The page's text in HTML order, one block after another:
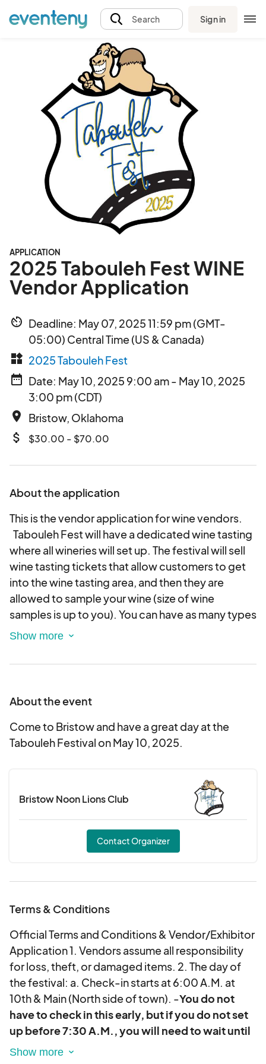
Search Sign in
APPLICATION
2025 Tabouleh Fest WINE
Vendor Application
av_timer Deadline: May 07, 2025 11:59 pm (GMT-
05:00) Central Time (US & Canada)
widgets 2025 Tabouleh Fest
date_range Date: May 10, 2025 9:00 am - May 10, 2025
3:00 pm (CDT)
place Bristow, Oklahoma
attach_money $30.00 - $70.00
About the application
This is the vendor application for wine vendors.
Tabouleh Fest will have a dedicated wine tasting
where all wineries will set up. The festival will sell
wine tasting tickets that allow customers to get
into the wine tasting area, and then they are
allowed to sample your wine (size of wine
samples is up to you). You can have as many types
of wine to sample and buy as you would like! As
purchase wine by the glass, bottle, or frozen wine
10am-2pm! The Tabouleh Fest will also bring in
judges to judge up to 3 wines of your choosing
before the event begins at 10am. The judging will
be on the day of at 9:30am. We will give awards
Being able to only sell to those WITH A
BRACELET in the wine tasting area is a Bristow
City Ordinance that CANNOT be broken. You
may not sell to those who do not buy a wine
tasting tickets. That is the maximum amount to
prepare for when considering free samples,
will provide the area, but you are to provide your
own tables, chairs, and tents.
About the event
Come to Bristow and have a great day at the
Tabouleh Festival on May 10, 2025.
Bristow Noon Lions Club
Contact Organizer
Terms & Conditions
Official Terms and Conditions & Vendor/Exhibitor
Application 1. Vendors assume all responsibility
for loss, theft, or damaged items. 2. The day of
the festival: a. Check-in starts at 6:00 A.M. at
10th & Main (North side of town). -You do not
have to check in this early, but if you do not set
up before 7:30 A.M., you will need to wait until
after the Wildflower Run clears out around 9:15